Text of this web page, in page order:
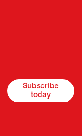
Subscribe
today
opens in a